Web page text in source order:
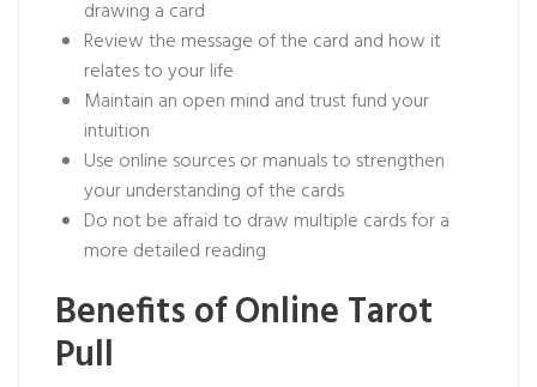
drawing a card
Review the message of the card and how it
relates to your life
Maintain an open mind and trust fund your
intuition
Use online sources or manuals to strengthen
your understanding of the cards
Do not be afraid to draw multiple cards for a
more detailed reading
Benefits of Online Tarot
Pull